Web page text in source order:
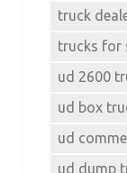
truck
trucks for
ud 2600
ud box
ud
ud dump